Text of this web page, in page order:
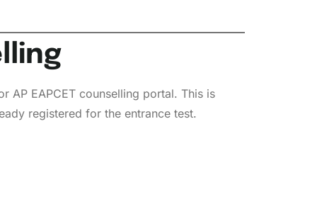
AP EAPCET counselling portal. This is
registered for the entrance test.